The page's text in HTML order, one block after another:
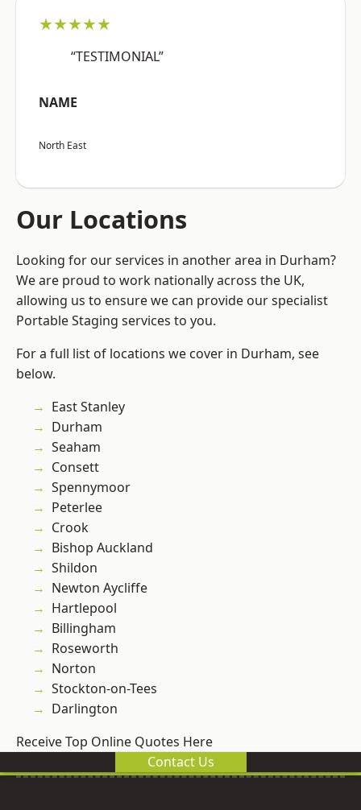
★★★★★
“TESTIMONIAL”
NAME
North East
Our Locations
Looking for our services in another area in Durham?
We are proud to work nationally across the UK,
allowing us to ensure we can provide our specialist
Portable Staging services to you.
For a full list of locations we cover in Durham, see
below.
East Stanley
Durham
Seaham
Consett
Spennymoor
Peterlee
Crook
Bishop Auckland
Shildon
Newton Aycliffe
Hartlepool
Billingham
Roseworth
Norton
Stockton-on-Tees
Darlington
Receive Top Online Quotes Here
Contact Us